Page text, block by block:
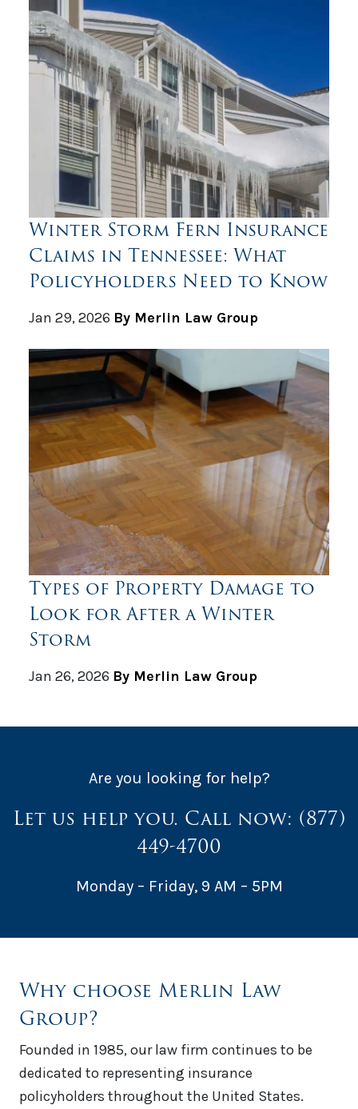
Winter Storm Fern Insurance
Claims in Tennessee: What
Policyholders Need to Know
Jan 29, 2026 By Merlin Law Group
Types of Property Damage to
Look for After a Winter
Storm
Jan 26, 2026 By Merlin Law Group
Are you looking for help?
Let us help you. Call now: (877)
449-4700
Monday – Friday, 9 AM – 5PM
Why choose Merlin Law
Group?
Founded in 1985, our law firm continues to be
dedicated to representing insurance
policyholders throughout the United States.